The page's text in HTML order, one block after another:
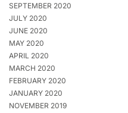
SEPTEMBER 2020
JULY 2020
JUNE 2020
MAY 2020
APRIL 2020
MARCH 2020
FEBRUARY 2020
JANUARY 2020
NOVEMBER 2019